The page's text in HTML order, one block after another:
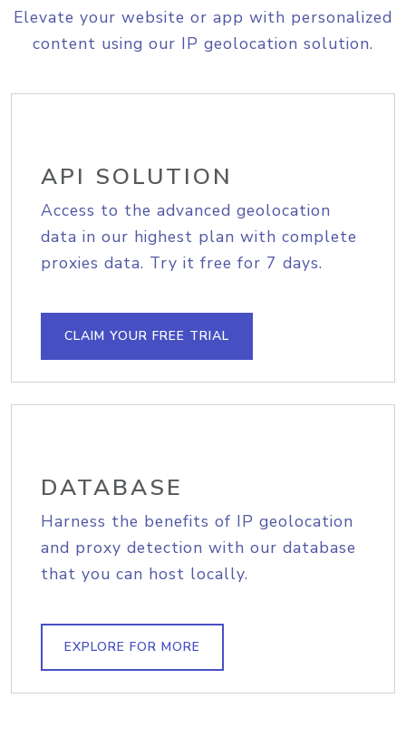
Elevate your website or app with personalized
content using our IP geolocation solution.
API SOLUTION
Access to the advanced geolocation
data in our highest plan with complete
proxies data. Try it free for 7 days.
CLAIM YOUR FREE TRIAL
DATABASE
Harness the benefits of IP geolocation
and proxy detection with our database
that you can host locally.
EXPLORE FOR MORE